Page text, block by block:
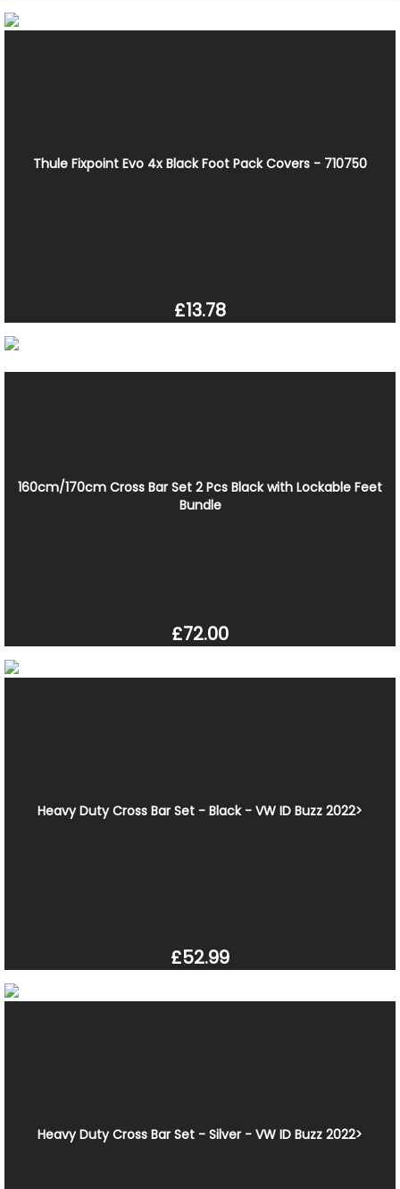
Thule Fixpoint Evo 4x Black Foot Pack Covers - 710750
£13.78
160cm/170cm Cross Bar Set 2 Pcs Black with Lockable Feet
Bundle
£72.00
Heavy Duty Cross Bar Set - Black - VW ID Buzz 2022>
£52.99
Heavy Duty Cross Bar Set - Silver - VW ID Buzz 2022>